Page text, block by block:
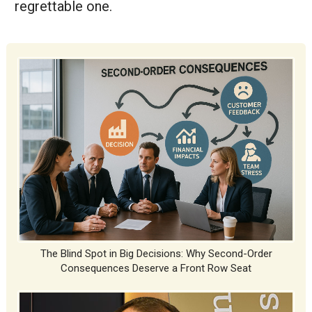
regrettable one.
The Blind Spot in Big Decisions: Why Second-Order
Consequences Deserve a Front Row Seat